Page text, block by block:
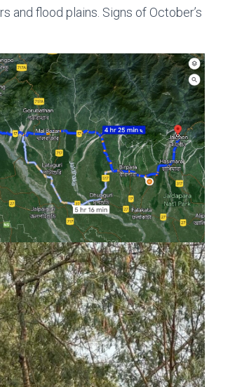
and flood plains. Signs of October’s